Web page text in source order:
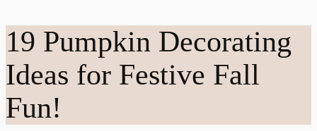
19 Pumpkin Decorating
Ideas for Festive Fall
Fun!